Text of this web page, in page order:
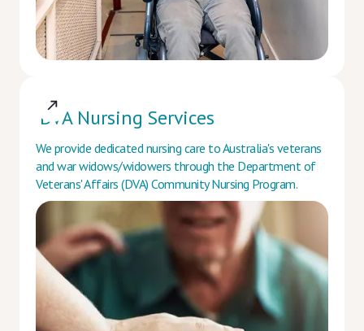
DVA Nursing Services
We provide dedicated nursing care to Australia's veterans
and war widows/widowers through the Department of
Veterans' Affairs (DVA) Community Nursing Program.